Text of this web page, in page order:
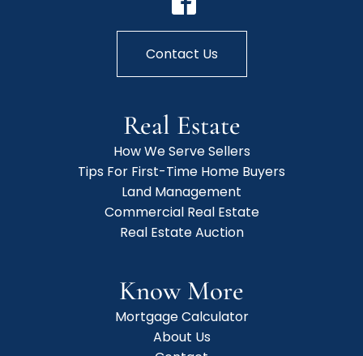
Contact Us
Real Estate
How We Serve Sellers
Tips For First-Time Home Buyers
Land Management
Commercial Real Estate
Real Estate Auction
Know More
Mortgage Calculator
About Us